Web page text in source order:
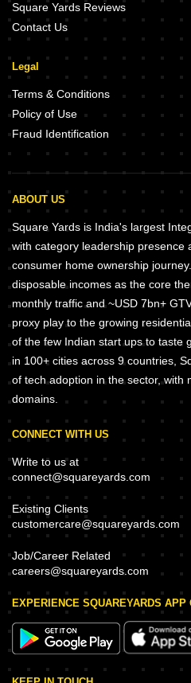
Square Yards Reviews
Contact Us
Legal
Terms & Conditions
Policy of Use
Fraud Identification
ABOUT US
Square Yards is India's largest
with category leadership presence
consumer home ownership
disposable incomes as the core
monthly traffic and ~USD 7bn+
proxy play to the growing
of the few Indian start ups to taste
in 100+ cities across 9 countries,
of tech adoption in the sector, with
domains.
CONNECT WITH US
Write to us at
connect@squareyards.com
Existing Clients
customercare@squareyards.com
Job/Career Related
careers@squareyards.com
EXPERIENCE SQUAREYARDS APP